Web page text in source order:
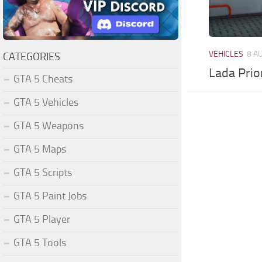
VEHICLES 8
Lada
CATEGORIES
GTA 5 Cheats
GTA 5 Vehicles
GTA 5 Weapons
GTA 5 Maps
GTA 5 Scripts
GTA 5 Paint Jobs
GTA 5 Player
GTA 5 Tools